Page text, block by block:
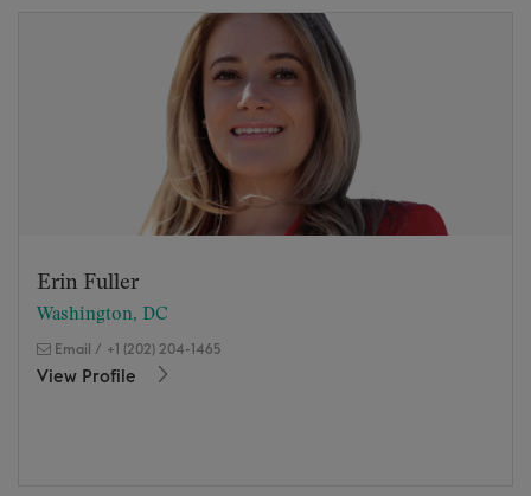
Erin Fuller
Washington, DC
Email / +1 (202) 204-1465
View Profile